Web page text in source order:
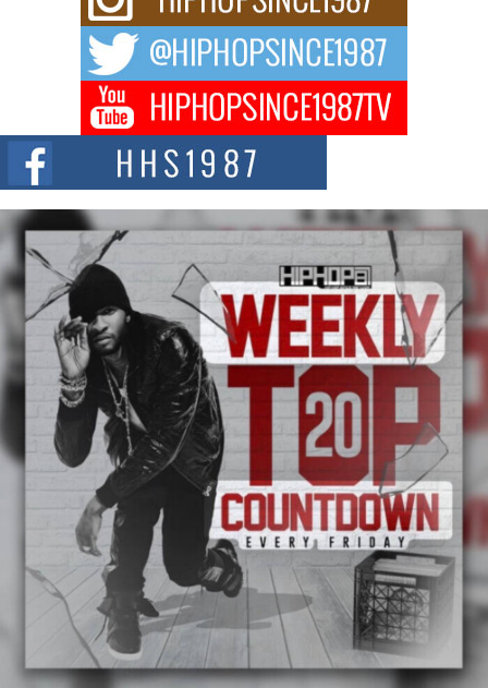
Waves with “Took The Bait”
The music scene is abuzz with the emergence of Avery Franklin, a dynamic
Don Kilam & Donald Trump: The New Wave of Private
Citizenship Movement Shaking Up the Scene
The Red Rock Casino recently became the epicenter of a powerful private
summit spotlighting Don...